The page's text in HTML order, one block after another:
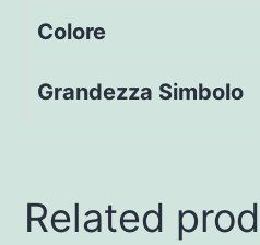
Colore
Grandezza Simbolo
Related